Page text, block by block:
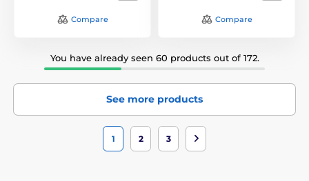
Compare Compare
You have already seen 60 products out of 172.
See more products
1 2 3